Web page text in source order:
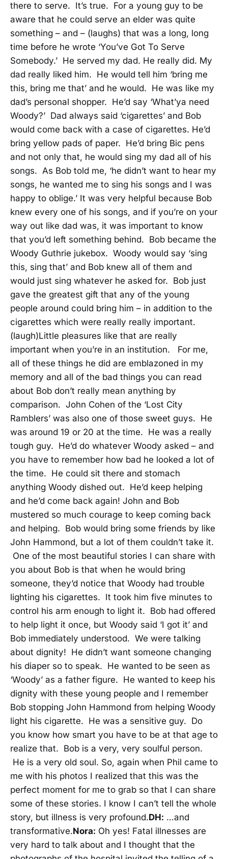
there to serve. It’s true. For a young guy to be
aware that he could serve an elder was quite
something – and – (laughs) that was a long, long
time before he wrote ‘You’ve Got To Serve
Somebody.’ He served my dad. He really did. My
dad really liked him. He would tell him ‘bring me
this, bring me that’ and he would. He was like my
dad’s personal shopper. He’d say ‘What’ya need
Woody?’ Dad always said ‘cigarettes’ and Bob
would come back with a case of cigarettes. He’d
bring yellow pads of paper. He’d bring Bic pens
and not only that, he would sing my dad all of his
songs. As Bob told me, ‘he didn’t want to hear my
songs, he wanted me to sing his songs and I was
happy to oblige.’ It was very helpful because Bob
knew every one of his songs, and if you’re on your
way out like dad was, it was important to know
that you’d left something behind. Bob became the
Woody Guthrie jukebox. Woody would say ‘sing
this, sing that’ and Bob knew all of them and
would just sing whatever he asked for. Bob just
gave the greatest gift that any of the young
people around could bring him – in addition to the
cigarettes which were really really important.
(laugh)Little pleasures like that are really
important when you’re in an institution. For me,
all of these things he did are emblazoned in my
memory and all of the bad things you can read
about Bob don’t really mean anything by
comparison. John Cohen of the ‘Lost City
Ramblers’ was also one of those sweet guys. He
was around 19 or 20 at the time. He was a really
tough guy. He’d do whatever Woody asked – and
you have to remember how bad he looked a lot of
the time. He could sit there and stomach
anything Woody dished out. He’d keep helping
and he’d come back again! John and Bob
mustered so much courage to keep coming back
and helping. Bob would bring some friends by like
John Hammond, but a lot of them couldn’t take it.
One of the most beautiful stories I can share with
you about Bob is that when he would bring
someone, they’d notice that Woody had trouble
lighting his cigarettes. It took him five minutes to
control his arm enough to light it. Bob had offered
to help light it once, but Woody said ‘I got it’ and
Bob immediately understood. We were talking
about dignity! He didn’t want someone changing
his diaper so to speak. He wanted to be seen as
‘Woody’ as a father figure. He wanted to keep his
dignity with these young people and I remember
Bob stopping John Hammond from helping Woody
light his cigarette. He was a sensitive guy. Do
you know how smart you have to be at that age to
realize that. Bob is a very, very soulful person.
He is a very old soul. So, again when Phil came to
me with his photos I realized that this was the
perfect moment for me to grab so that I can share
some of these stories. I know I can’t tell the whole
story, but illness is very profound.DH: …and
transformative.Nora: Oh yes! Fatal illnesses are
very hard to talk about and I thought that the